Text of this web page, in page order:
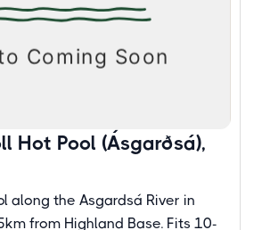
Hot Pool (Ásgarðsá),
along the Asgardsá River in
from Highland Base. Fits 10-